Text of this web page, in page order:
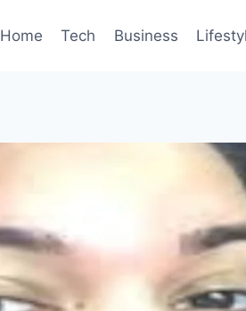
Home Tech Business